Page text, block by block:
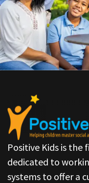
Positive Kids is the
dedicated to
systems to offer a